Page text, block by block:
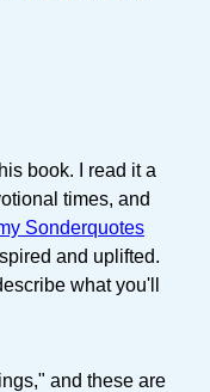
book. I read it a
times, and
Sonderquotes
and uplifted.
what you'll
and these are